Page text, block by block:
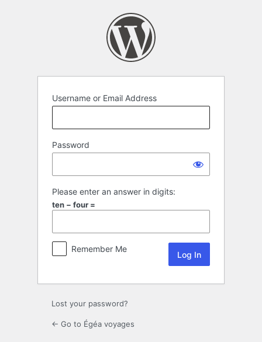
Username or Email Address
Password
Please enter an answer in digits:
ten − four =
Remember Me
Lost your password?
← Go to Égéa voyages